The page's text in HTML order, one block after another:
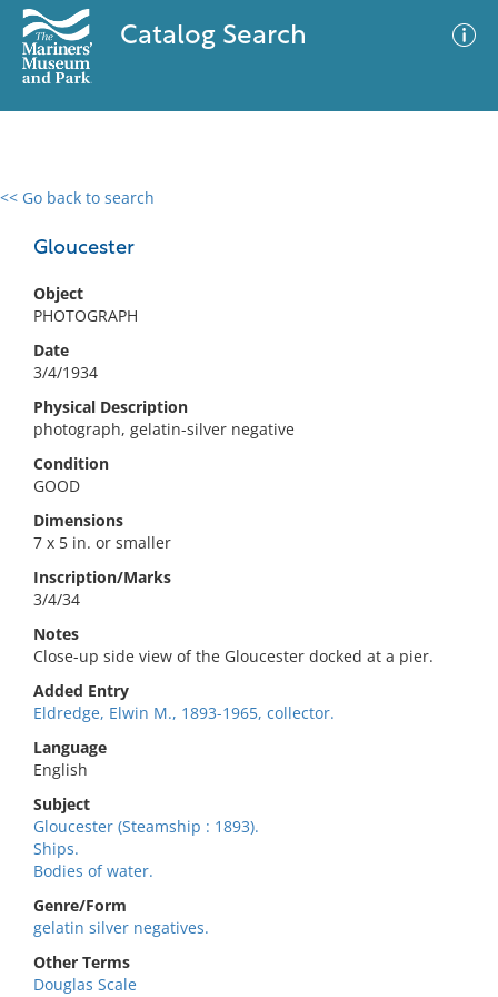
Catalog Search
<< Go back to search
Gloucester
Object
PHOTOGRAPH
Date
3/4/1934
Physical Description
photograph, gelatin-silver negative
Condition
GOOD
Dimensions
7 x 5 in. or smaller
Inscription/Marks
3/4/34
Notes
Close-up side view of the Gloucester docked at a pier.
Added Entry
Eldredge, Elwin M., 1893-1965, collector.
Language
English
Subject
Gloucester (Steamship : 1893).
Ships.
Bodies of water.
Genre/Form
gelatin silver negatives.
Other Terms
Douglas Scale
0 results